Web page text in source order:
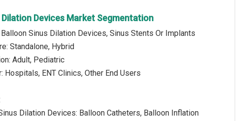
Dilation Devices Market Segmentation
Sinus Dilation Devices, Sinus Stents Or Implants
Standalone, Hybrid
Adult, Pediatric
Hospitals, ENT Clinics, Other End Users
Dilation Devices: Balloon Catheters, Balloon Inflation